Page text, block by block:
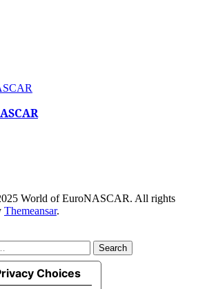
World of EuroNASCAR. All rights
Themeansar.
Choices